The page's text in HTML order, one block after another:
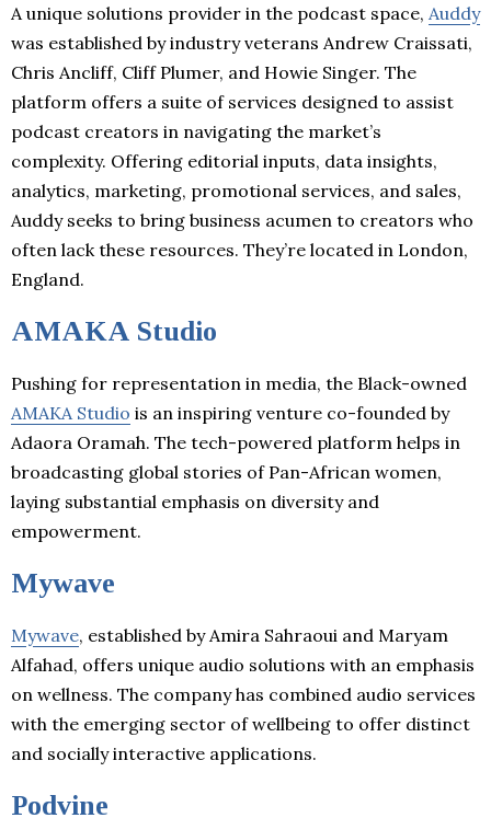
A unique solutions provider in the podcast space, Auddy
was established by industry veterans Andrew Craissati,
Chris Ancliff, Cliff Plumer, and Howie Singer. The
platform offers a suite of services designed to assist
podcast creators in navigating the market’s
complexity. Offering editorial inputs, data insights,
analytics, marketing, promotional services, and sales,
Auddy seeks to bring business acumen to creators who
often lack these resources. They’re located in London,
England.
AMAKA Studio
Pushing for representation in media, the Black-owned
AMAKA Studio is an inspiring venture co-founded by
Adaora Oramah. The tech-powered platform helps in
broadcasting global stories of Pan-African women,
laying substantial emphasis on diversity and
empowerment.
Mywave
Mywave, established by Amira Sahraoui and Maryam
Alfahad, offers unique audio solutions with an emphasis
on wellness. The company has combined audio services
with the emerging sector of wellbeing to offer distinct
and socially interactive applications.
Podvine